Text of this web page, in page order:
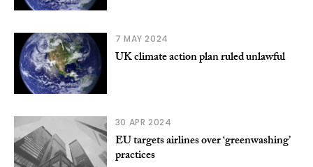
7 MAY 2024
UK climate action plan ruled unlawful
30 APR 2024
EU targets airlines over ‘greenwashing’
practices